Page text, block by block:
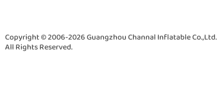
Copyright © 2006-2026 Guangzhou Channal Inflatable Co.,Ltd.
All Rights Reserved.